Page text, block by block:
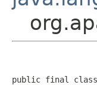
public final class